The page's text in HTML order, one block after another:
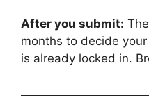
After you submit:
months to decide
is already locked in.